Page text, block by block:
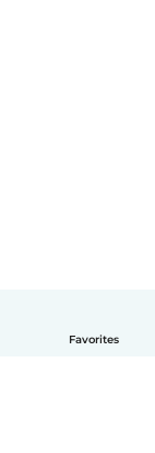
Favorites